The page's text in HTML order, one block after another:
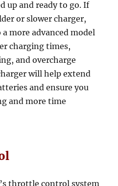
up and ready to go. If
or slower charger,
more advanced model
charging times,
and overcharge
will help extend
and ensure you
and more time
throttle control system